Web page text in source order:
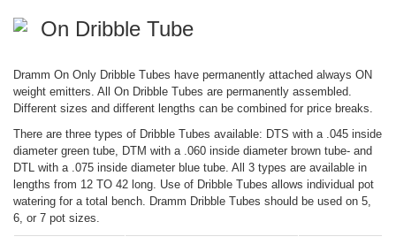
On Dribble Tube
Dramm On Only Dribble Tubes have permanently attached always ON
weight emitters. All On Dribble Tubes are permanently assembled.
Different sizes and different lengths can be combined for price breaks.
There are three types of Dribble Tubes available: DTS with a .045 inside
diameter green tube, DTM with a .060 inside diameter brown tube- and
DTL with a .075 inside diameter blue tube. All 3 types are available in
lengths from 12 TO 42 long. Use of Dribble Tubes allows individual pot
watering for a total bench. Dramm Dribble Tubes should be used on 5,
6, or 7 pot sizes.